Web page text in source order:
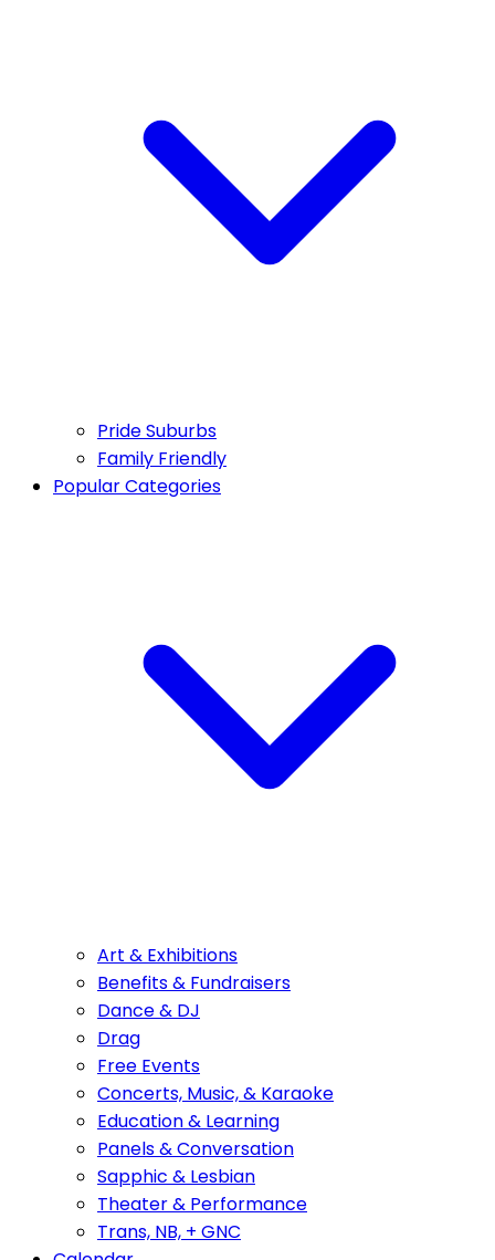
Pride Suburbs
Family Friendly
Popular Categories
Art & Exhibitions
Benefits & Fundraisers
Dance & DJ
Drag
Free Events
Concerts, Music, & Karaoke
Education & Learning
Panels & Conversation
Sapphic & Lesbian
Theater & Performance
Trans, NB, + GNC